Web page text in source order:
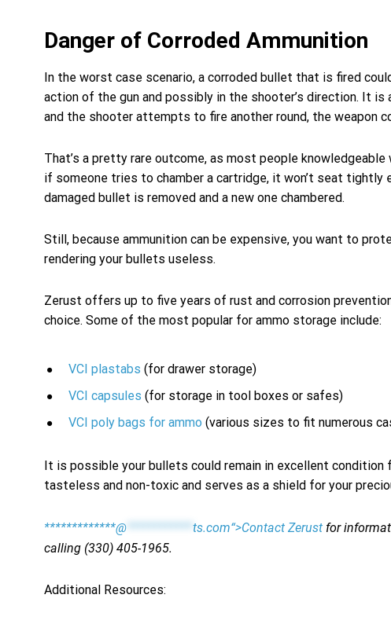
Danger of Corroded Ammunition
In the worst case scenario, a corroded bullet that is fired
action of the gun and possibly in the shooter’s direction. It
and the shooter attempts to fire another round, the weapon
That’s a pretty rare outcome, as most people
if someone tries to chamber a cartridge, it won’t seat tightly
damaged bullet is removed and a new one chambered.
Still, because ammunition can be expensive, you want to
rendering your bullets useless.
Zerust offers up to five years of rust and corrosion
choice. Some of the most popular for ammo storage include:
VCI plastabs (for drawer storage)
VCI capsules (for storage in tool boxes or safes)
VCI poly bags for ammo (various sizes to fit numerous
It is possible your bullets could remain in excellent
tasteless and non-toxic and serves as a shield for your
*************@ ts.com“>Contact Zerust for
calling (330) 405-1965.
Additional Resources: